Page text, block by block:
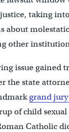
taking
about
other
issue gained
the state
grand
of child sexual
Catholic